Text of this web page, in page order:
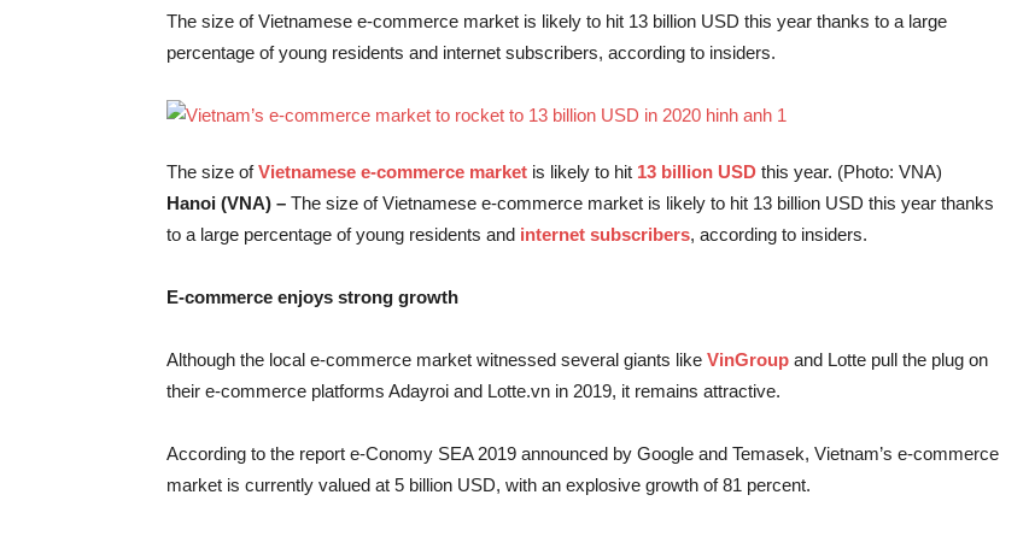
The size of Vietnamese e-commerce market is likely to hit 13 billion USD this year thanks to a large
percentage of young residents and internet subscribers, according to insiders.
The size ofVietnamese e-commerce market is likely to hit 13 billion USD this year. (Photo: VNA)
Hanoi (VNA) – The size of Vietnamese e-commerce market is likely to hit 13 billion USD this year thanks
to a large percentage of young residents and internet subscribers, according to insiders.
E-commerce enjoys strong growth
Although the local e-commerce market witnessed several giants like VinGroup and Lotte pull the plug on
their e-commerce platforms Adayroi and Lotte.vn in 2019, it remains attractive.
According to the report e-Conomy SEA 2019 announced by Google and Temasek, Vietnam’s e-commerce
market is currently valued at 5 billion USD, with an explosive growth of 81 percent.